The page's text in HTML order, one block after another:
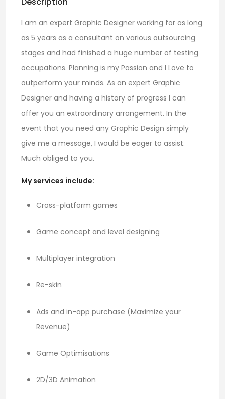
I am an expert Graphic Designer working for as long
as 5 years as a consultant on various outsourcing
stages and had finished a huge number of testing
occupations. Planning is my Passion and I Love to
outperform your minds. As an expert Graphic
Designer and having a history of progress I can
offer you an extraordinary arrangement. In the
event that you need any Graphic Design simply
give me a message, I would be eager to assist.
Much obliged to you.
My services include:
Cross-platform games
Game concept and level designing
Multiplayer integration
Re-skin
Ads and in-app purchase (Maximize your
Revenue)
Game Optimisations
2D/3D Animation